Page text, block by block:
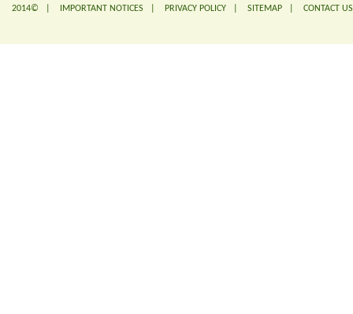
2014© | IMPORTANT NOTICES PRIVACY POLICY SITEMAP CONTACT US